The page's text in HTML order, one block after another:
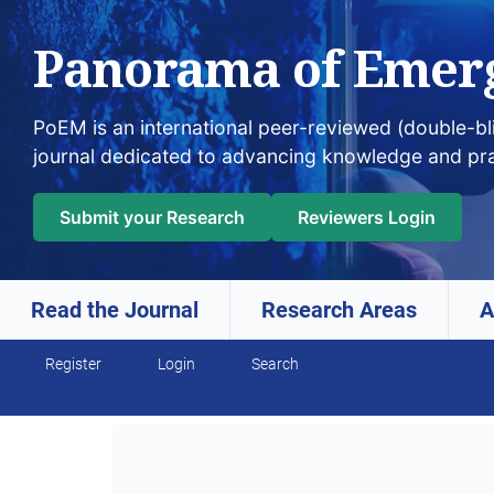
Panorama of
PoEM is an international peer-reviewed (double-
journal dedicated to advancing knowledge and
Submit your Research Reviewers Login
Read the Journal Research Areas
Skip to main navigation menu
Skip to main content
Skip to site footer
Register Login Search